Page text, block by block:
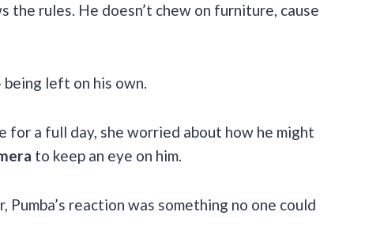
the rules. He doesn’t chew on furniture, cause
left on his own.
for a full day, she worried about how he might
to keep an eye on him.
reaction was something no one could